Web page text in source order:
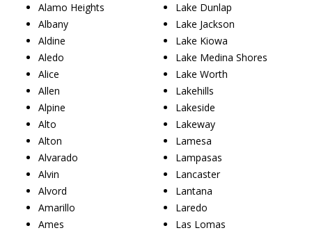
Alamo Heights
Albany
Aldine
Aledo
Alice
Allen
Alpine
Alto
Alton
Alvarado
Alvin
Alvord
Amarillo
Ames
Lake Dunlap
Lake Jackson
Lake Kiowa
Lake Medina Shores
Lake Worth
Lakehills
Lakeside
Lakeway
Lamesa
Lampasas
Lancaster
Lantana
Laredo
Las Lomas